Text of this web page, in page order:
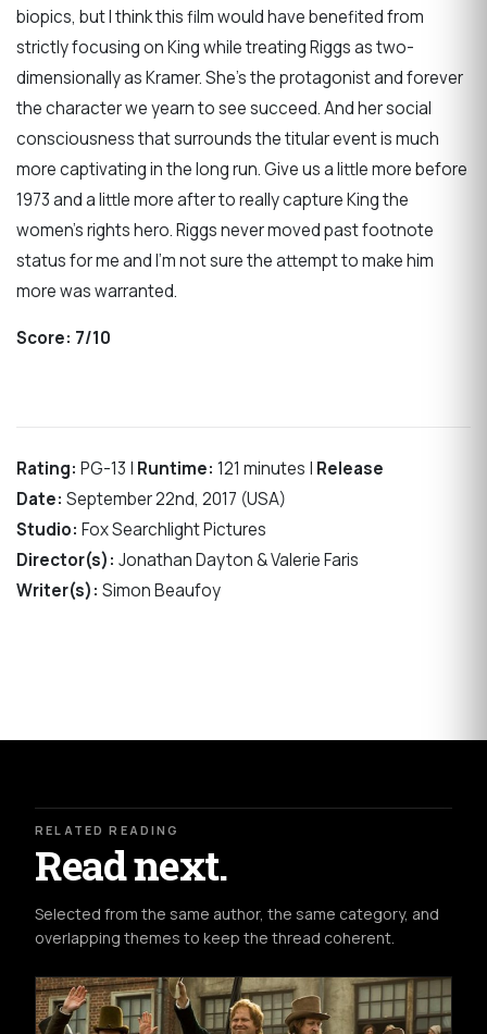
biopics, but I think this film would have benefited from
strictly focusing on King while treating Riggs as two-
dimensionally as Kramer. She’s the protagonist and forever
the character we yearn to see succeed. And her social
consciousness that surrounds the titular event is much
more captivating in the long run. Give us a little more before
1973 and a little more after to really capture King the
women’s rights hero. Riggs never moved past footnote
status for me and I’m not sure the attempt to make him
more was warranted.
Score: 7/10
Rating: PG-13 | Runtime: 121 minutes | Release
Date: September 22nd, 2017 (USA)
Studio: Fox Searchlight Pictures
Director(s): Jonathan Dayton & Valerie Faris
Writer(s): Simon Beaufoy
RELATED READING
Read next.
Selected from the same author, the same category, and
overlapping themes to keep the thread coherent.